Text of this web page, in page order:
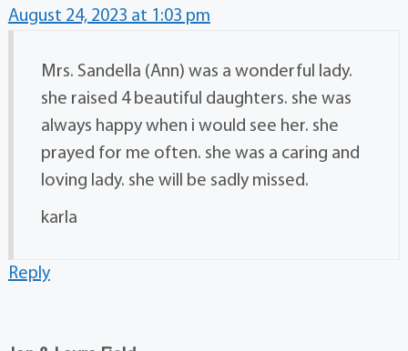
August 24, 2023 at 1:03 pm
Mrs. Sandella (Ann) was a wonderful lady.
she raised 4 beautiful daughters. she was
always happy when i would see her. she
prayed for me often. she was a caring and
loving lady. she will be sadly missed.
karla
Reply